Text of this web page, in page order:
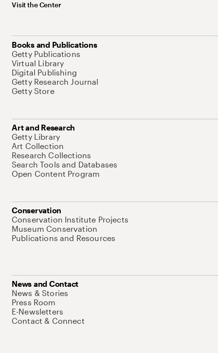
Visit the Center
Books and Publications
Getty Publications
Virtual Library
Digital Publishing
Getty Research Journal
Getty Store
Art and Research
Getty Library
Art Collection
Research Collections
Search Tools and Databases
Open Content Program
Conservation
Conservation Institute Projects
Museum Conservation
Publications and Resources
News and Contact
News & Stories
Press Room
E-Newsletters
Contact & Connect